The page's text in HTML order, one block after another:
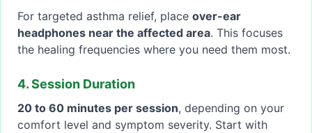
For targeted asthma relief, place over-ear
headphones near the affected area. This focuses
the healing frequencies where you need them most.
4. Session Duration
20 to 60 minutes per session, depending on your
comfort level and symptom severity. Start with